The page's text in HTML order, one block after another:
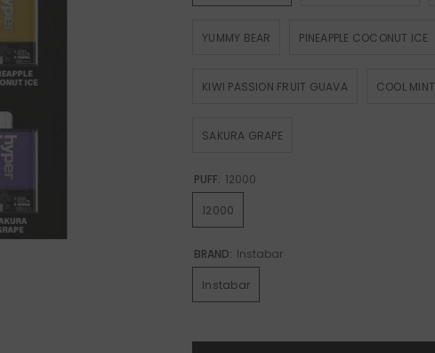
YUMMY BEAR PINEAPPLE COCONUT ICE
KIWI PASSION FRUIT GUAVA COOL MINT
SAKURA GRAPE
PUFF: 12000
12000
BRAND: Instabar
Instabar